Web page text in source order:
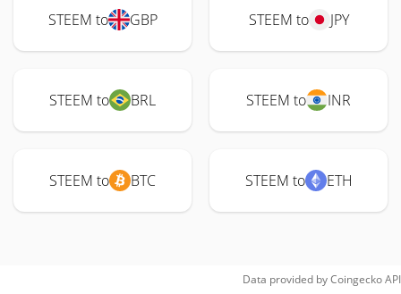
STEEM to GBP STEEM to JPY
STEEM to BRL STEEM to INR
STEEM to BTC STEEM to ETH
Data provided byCoingeckoAPI